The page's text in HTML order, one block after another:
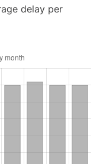
delay per